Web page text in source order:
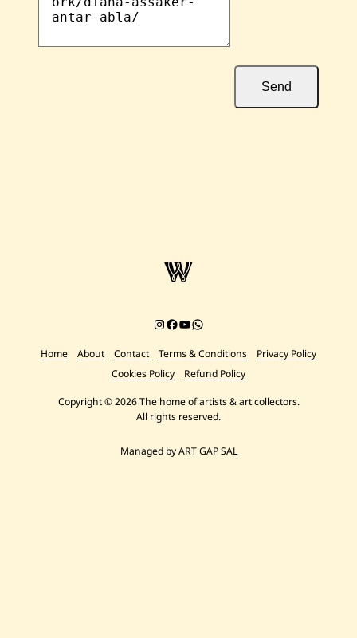
Send
Instagram
Facebook
YouTube
Chat on WhatsApp
Home About Contact Terms & Conditions
Privacy Policy
Cookies Policy
Refund Policy
Copyright © 2026 The home of artists & art collectors.
All rights reserved.
Managed by ART GAP SAL